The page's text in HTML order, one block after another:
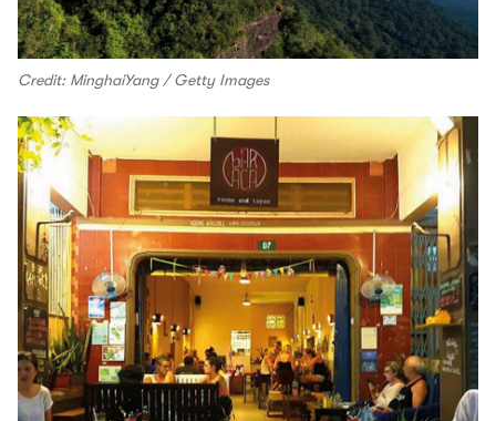
Credit: MinghaiYang / Getty Images